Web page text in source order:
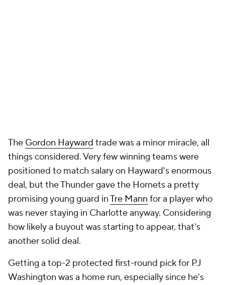
The Gordon Hayward trade was a minor miracle, all
things considered. Very few winning teams were
positioned to match salary on Hayward's enormous
deal, but the Thunder gave the Hornets a pretty
promising young guard inTre Mann for a player who
was never staying in Charlotte anyway. Considering
how likely a buyout was starting to appear, that's
another solid deal.
Getting a top-2 protected first-round pick for PJ
Washington was a home run, especially since he's